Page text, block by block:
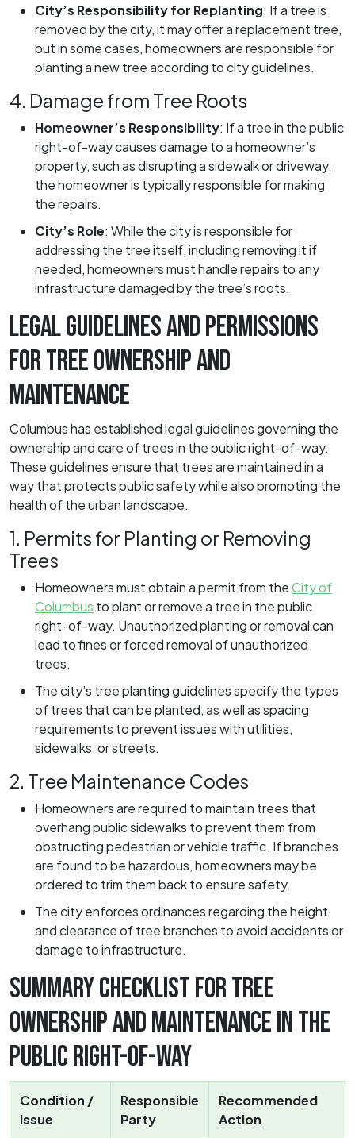
City’s Responsibility for Replanting: If a tree is
removed by the city, it may offer a replacement tree,
but in some cases, homeowners are responsible for
planting a new tree according to city guidelines.
4. Damage from Tree Roots
Homeowner’s Responsibility: If a tree in the public
right-of-way causes damage to a homeowner’s
property, such as disrupting a sidewalk or driveway,
the homeowner is typically responsible for making
the repairs.
City’s Role: While the city is responsible for
addressing the tree itself, including removing it if
needed, homeowners must handle repairs to any
infrastructure damaged by the tree’s roots.
LEGAL GUIDELINES AND PERMISSIONS
FOR TREE OWNERSHIP AND
MAINTENANCE
Columbus has established legal guidelines governing the
ownership and care of trees in the public right-of-way.
These guidelines ensure that trees are maintained in a
way that protects public safety while also promoting the
health of the urban landscape.
1. Permits for Planting or Removing
Trees
Homeowners must obtain a permit from theCity of
Columbus to plant or remove a tree in the public
right-of-way. Unauthorized planting or removal can
lead to fines or forced removal of unauthorized
trees.
The city’s tree planting guidelines specify the types
of trees that can be planted, as well as spacing
requirements to prevent issues with utilities,
sidewalks, or streets.
2. Tree Maintenance Codes
Homeowners are required to maintain trees that
overhang public sidewalks to prevent them from
obstructing pedestrian or vehicle traffic. If branches
are found to be hazardous, homeowners may be
ordered to trim them back to ensure safety.
The city enforces ordinances regarding the height
and clearance of tree branches to avoid accidents or
damage to infrastructure.
SUMMARY CHECKLIST FOR TREE
OWNERSHIP AND MAINTENANCE IN THE
PUBLIC RIGHT-OF-WAY
Condition /
Issue
Responsible
Party
Recommended
Action